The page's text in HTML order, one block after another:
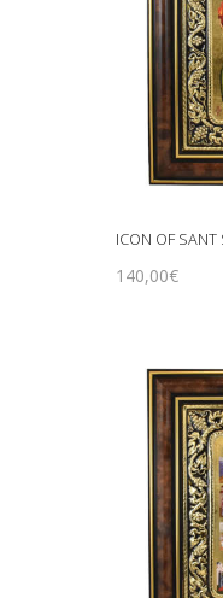
ICON OF
140,00€